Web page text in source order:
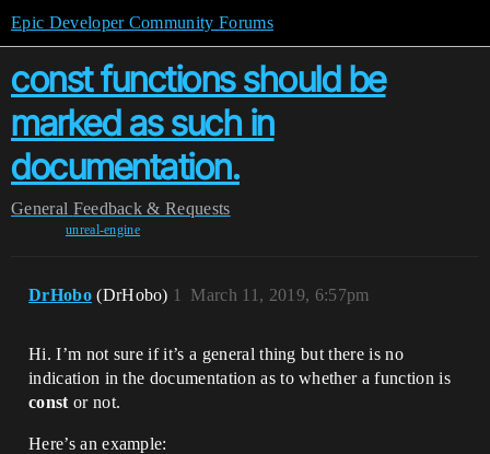
Epic Developer Community Forums
const functions should be
marked as such in
documentation.
General Feedback & Requests
unreal-engine
DrHobo (DrHobo) March 11, 2019, 6:57pm
1
Hi. I’m not sure if it’s a general thing but there is no
indication in the documentation as to whether a function is
const or not.
Here’s an example: